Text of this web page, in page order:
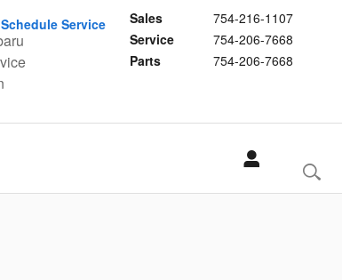
Sales
754-216-1107
Service
754-206-7668
Parts
754-206-7668
Schedule Service